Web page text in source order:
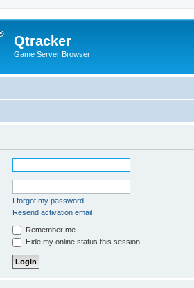
Qtracker
Game Server Browser
I forgot my password
Resend activation email
Remember me
Hide my online status this session